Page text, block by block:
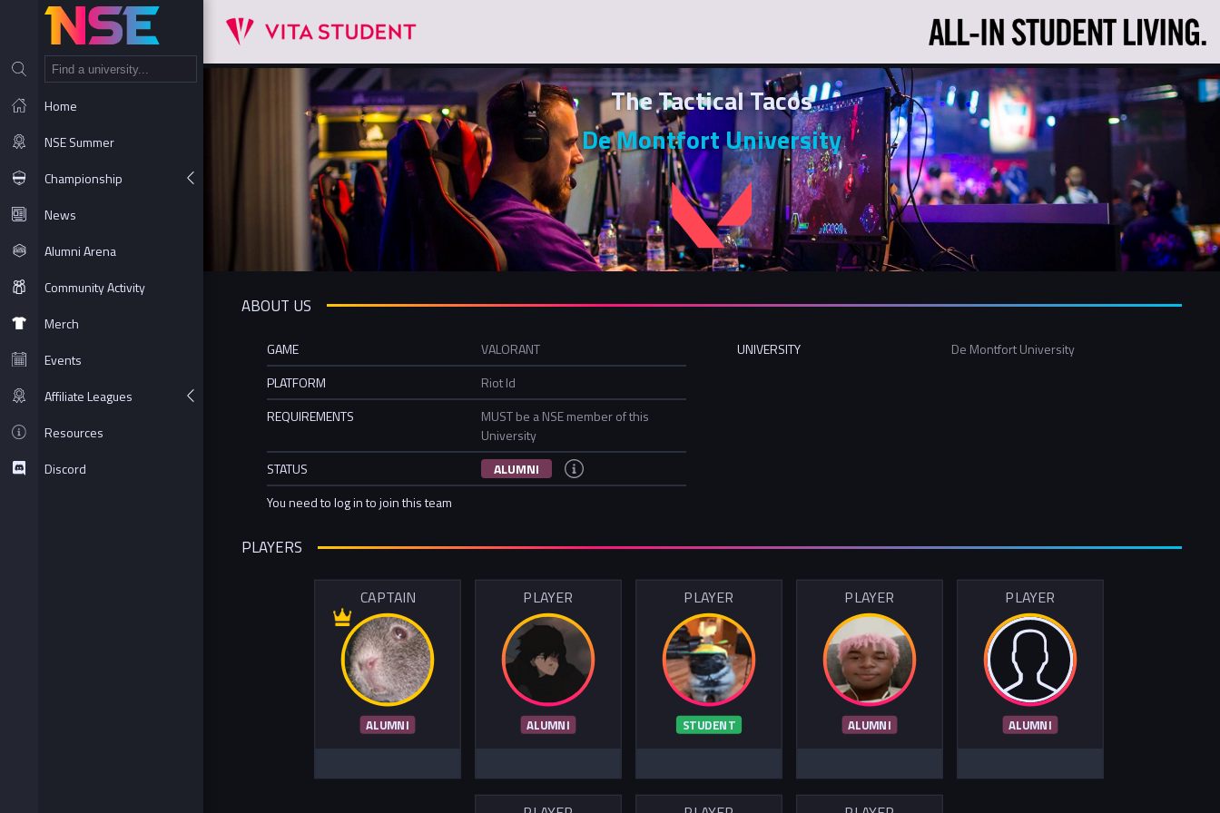
Home
NSE Summer
Championship
News
Alumni Arena
Community Activity
Merch
Events
Affiliate Leagues
Resources
Discord
The Tactical Tacos
De Montfort University
ABOUT US
GAME
VALORANT
PLATFORM
Riot Id
REQUIREMENTS
MUST be a NSE member of this
University
STATUS
ALUMNI
You need to log in to join this team
UNIVERSITY De Montfort University
PLAYERS
CAPTAIN
ALUMNI
PLAYER
ALUMNI
PLAYER
STUDENT
PLAYER
ALUMNI
PLAYER
ALUMNI